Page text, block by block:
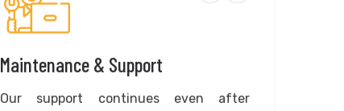
Maintenance & Support
Our support continues even after